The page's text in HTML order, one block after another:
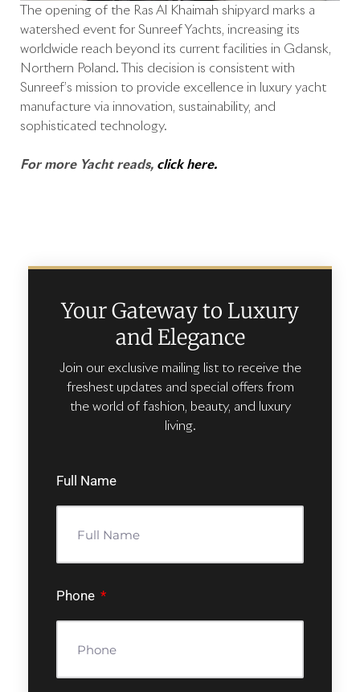
The opening of the Ras Al Khaimah shipyard marks a
watershed event for Sunreef Yachts, increasing its
worldwide reach beyond its current facilities in Gdansk,
Northern Poland. This decision is consistent with
Sunreef’s mission to provide excellence in luxury yacht
manufacture via innovation, sustainability, and
sophisticated technology.
For more Yacht reads, click here.
Your Gateway to Luxury
and Elegance
Join our exclusive mailing list to receive the
freshest updates and special offers from
the world of fashion, beauty, and luxury
living.
Full Name
Phone